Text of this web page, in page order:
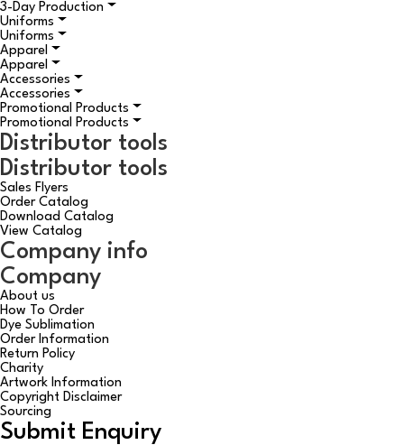
3-Day Production
Uniforms
Uniforms
Apparel
Apparel
Accessories
Accessories
Promotional Products
Promotional Products
Distributor tools
Distributor tools
Sales Flyers
Order Catalog
Download Catalog
View Catalog
Company info
Company
About us
How To Order
Dye Sublimation
Order Information
Return Policy
Charity
Artwork Information
Copyright Disclaimer
Sourcing
Submit Enquiry